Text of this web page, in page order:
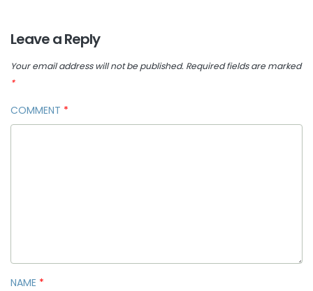
Leave a Reply
Your email address will not be published. Required fields are marked
*
COMMENT *
NAME *